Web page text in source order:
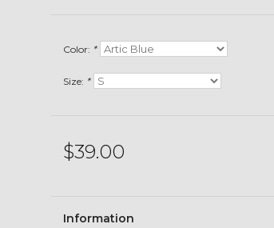
Color: *
Size: *
$39.00
Information